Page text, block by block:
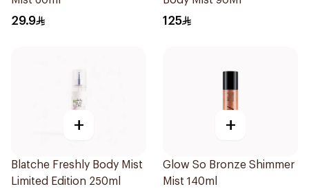
29.9 125
+
Blatche Freshly Body Mist
Limited Edition 250ml
+
Glow So Bronze Shimmer
Mist 140ml